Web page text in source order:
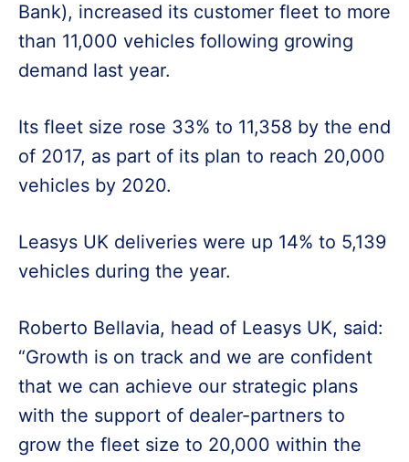
Bank), increased its customer fleet to more
than 11,000 vehicles following growing
demand last year.
Its fleet size rose 33% to 11,358 by the end
of 2017, as part of its plan to reach 20,000
vehicles by 2020.
Leasys UK deliveries were up 14% to 5,139
vehicles during the year.
Roberto Bellavia, head of Leasys UK, said:
“Growth is on track and we are confident
that we can achieve our strategic plans
with the support of dealer-partners to
grow the fleet size to 20,000 within the